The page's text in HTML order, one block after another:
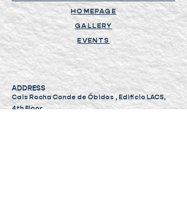
HOMEPAGE
GALLERY
EVENTS
ADDRESS
Cais Rocha Conde de Óbidos , Edificio LACS,
4th Floor,